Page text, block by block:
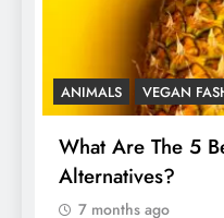
ANIMALS VEGAN
What Are The 5
Alternatives?
7 months ago